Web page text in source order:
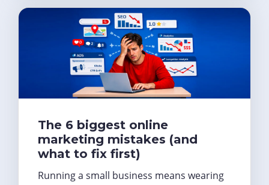
The 6 biggest online
marketing mistakes (and
what to fix first)
Running a small business means wearing